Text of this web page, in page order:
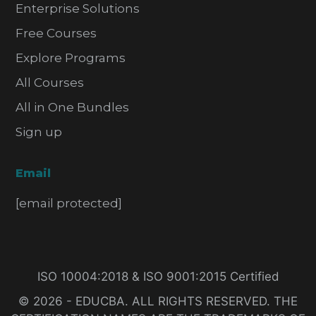
Enterprise Solutions
Free Courses
Explore Programs
All Courses
All in One Bundles
Sign up
Email
[email protected]
ISO 10004:2018 & ISO 9001:2015 Certified
© 2026 - EDUCBA. ALL RIGHTS RESERVED. THE